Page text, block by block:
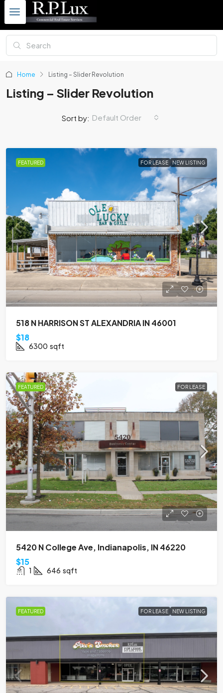
Home Listing – Slider Revolution
Listing – Slider Revolution
Sort by: Default Order
FEATURED FOR LEASE NEW LISTING
518 N HARRISON ST ALEXANDRIA IN 46001
$18
6300 sqft
FEATURED FOR LEASE
5420 N College Ave, Indianapolis, IN 46220
$15
1 646 sqft
FEATURED FOR LEASE NEW LISTING